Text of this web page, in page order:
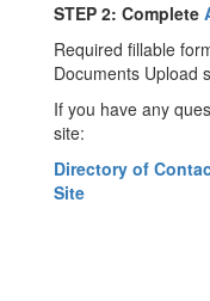
STEP 2: Complete
Required fillable
Documents Upload
If you have any
site:
Directory of
Site